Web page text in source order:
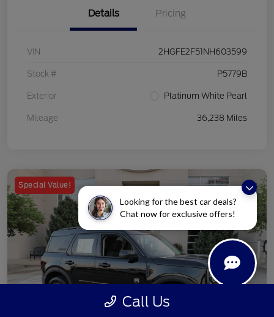
Looking for the best car deals?
Chat now for exclusive offers!
Details Pricing
VIN 2HGFE2F51NH603599
Stock # P5779B
Exterior Platinum White Pearl
Mileage 36,238 Miles
Special Value!
Call Us